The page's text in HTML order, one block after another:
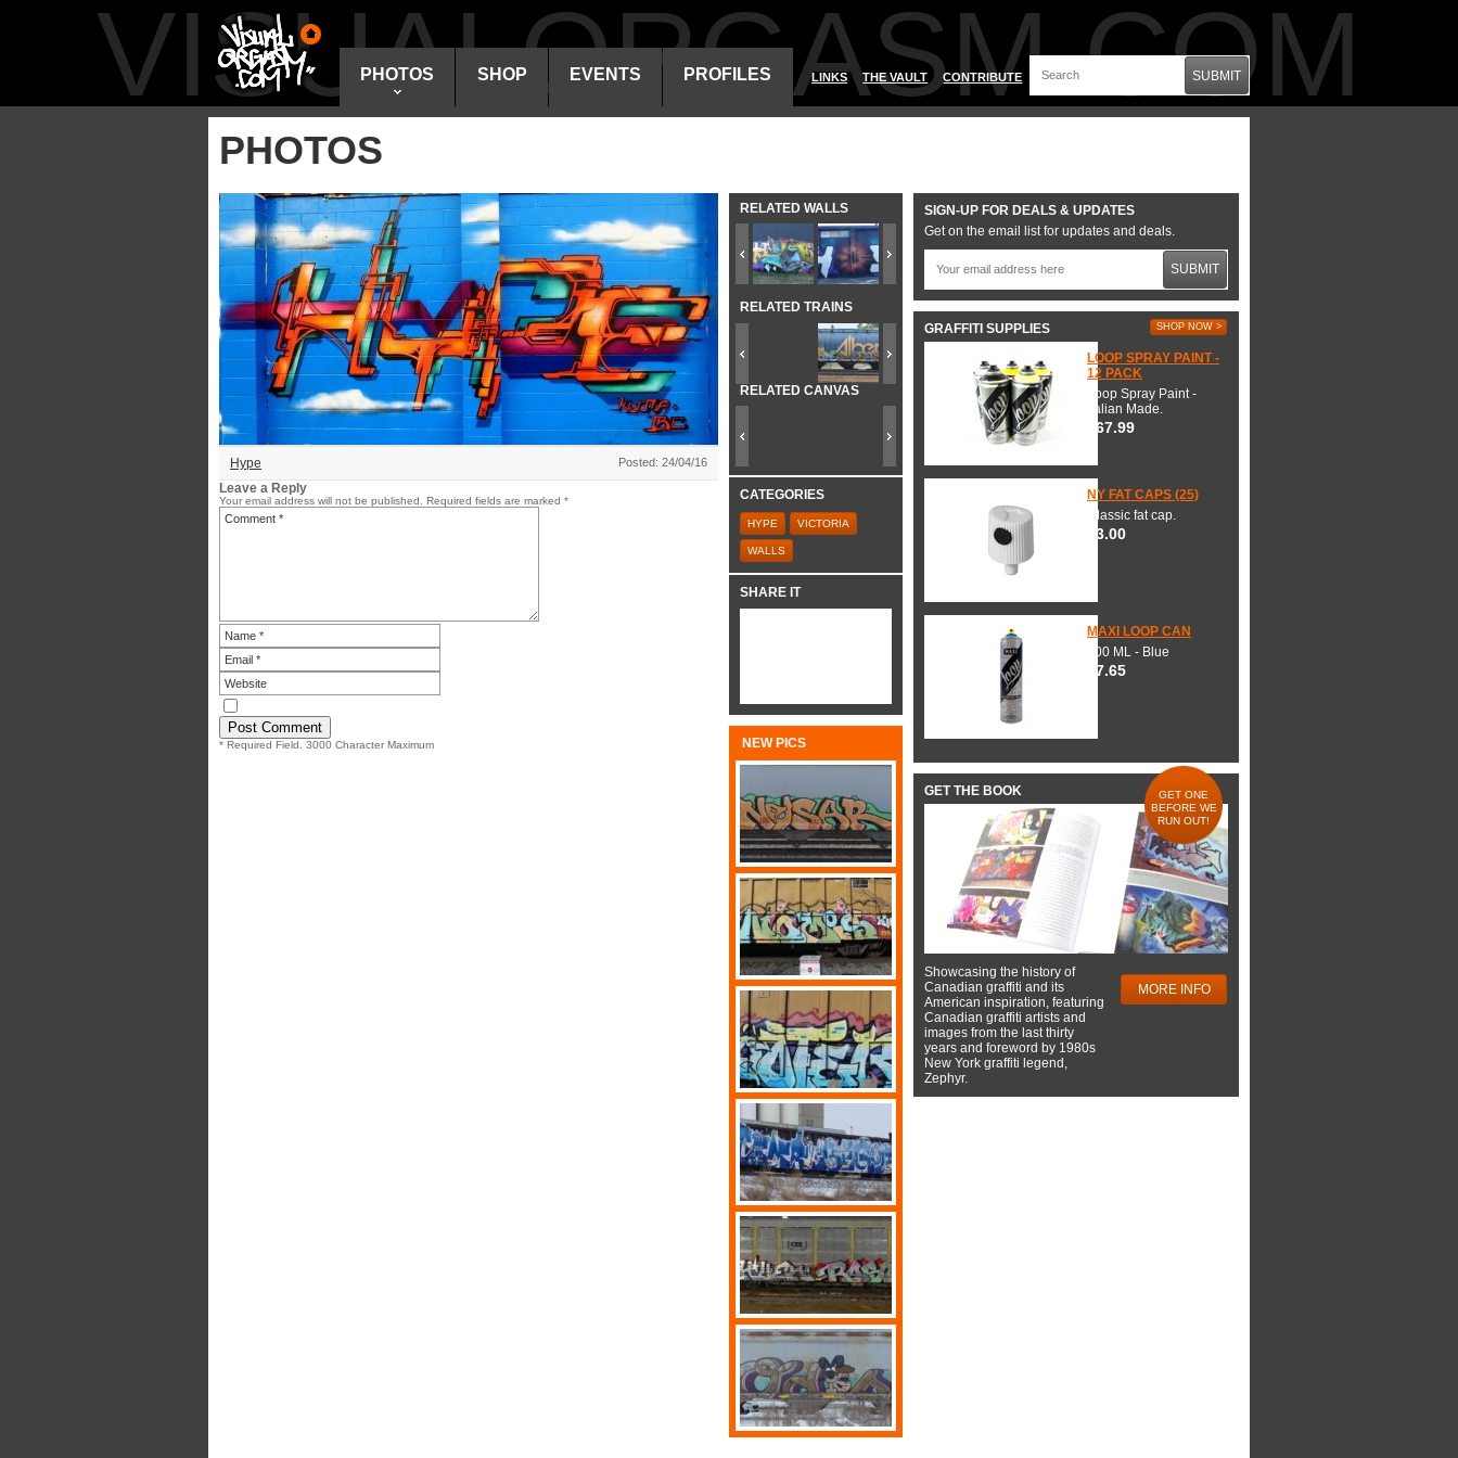
VISUALORGASM.COM
PHOTOS SHOP EVENTS PROFILES LINKS THE VAULT CONTRIBUTE SUBMIT
PHOTOS
Hype Posted: 24/04/16
Leave a Reply
Your email address will not be published. Required fields are marked *
* Required Field. 3000 Character Maximum
RELATED WALLS
RELATED TRAINS
RELATED CANVAS
CATEGORIES
HYPE VICTORIA
WALLS
SHARE IT
NEW PICS
SIGN-UP FOR DEALS & UPDATES
Get on the email list for updates and deals.
SUBMIT
GRAFFITI SUPPLIES SHOP NOW >
LOOP SPRAY PAINT -
12 PACK
Loop Spray Paint -
Italian Made.
$67.99
NY FAT CAPS (25)
Classic fat cap.
$3.00
MAXI LOOP CAN
600 ML - Blue
$7.65
GET THE BOOK
GET ONE
BEFORE WE
RUN OUT!
Showcasing the history of
Canadian graffiti and its
American inspiration, featuring
Canadian graffiti artists and
images from the last thirty
years and foreword by 1980s
New York graffiti legend,
Zephyr.
MORE INFO